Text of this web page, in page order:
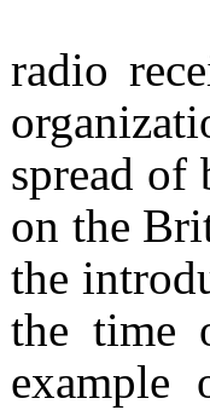
radio
spread of
on the
the
the time